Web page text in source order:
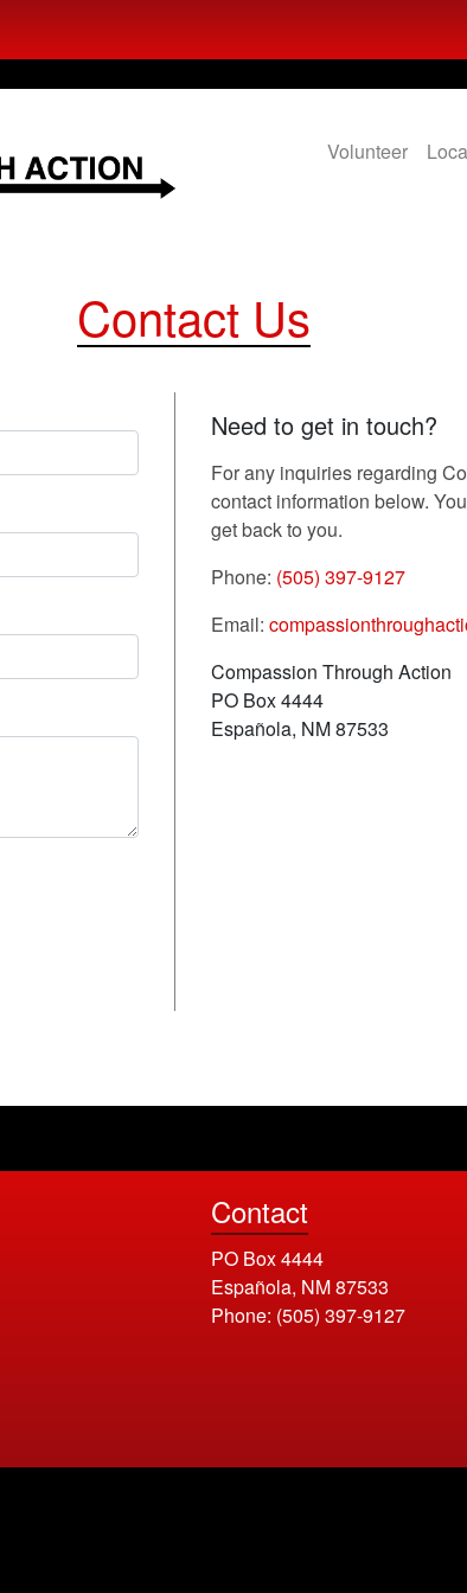
Volunteer
Contact Us
Need to get in touch?
For any inquiries regarding
contact information below.
get back to you.
Phone: (505) 397-9127
Email:
Compassion Through Action
PO Box 4444
Española, NM 87533
Contact
PO Box 4444
Española, NM 87533
Phone: (505) 397-9127